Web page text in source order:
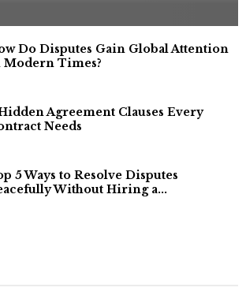
Do Disputes Gain Global Attention
Times?
Agreement Clauses Every
Needs
5 Ways to Resolve Disputes
Without Hiring a...